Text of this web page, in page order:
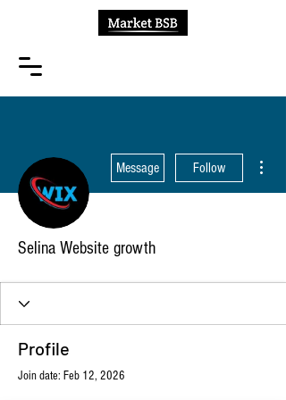
Message Follow
Selina Website growth
Profile
Join date: Feb 12, 2026